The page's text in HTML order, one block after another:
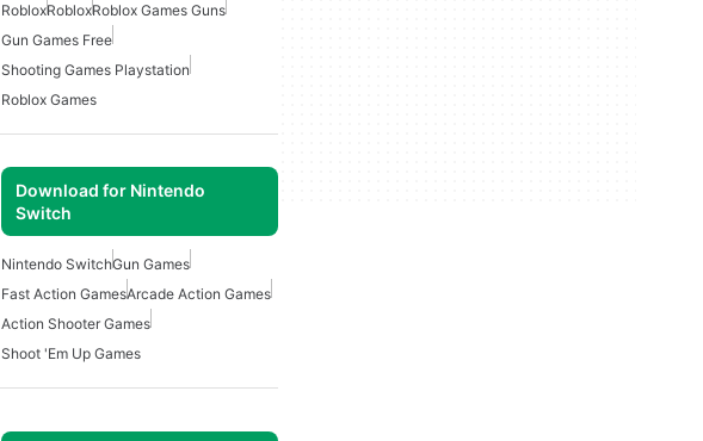
RobloxRobloxRoblox Games Guns
Gun Games Free
Shooting Games Playstation
Roblox Games
Download for Nintendo
Switch
Nintendo SwitchGun Games
Fast Action GamesArcade Action Games
Action Shooter Games
Shoot 'Em Up Games